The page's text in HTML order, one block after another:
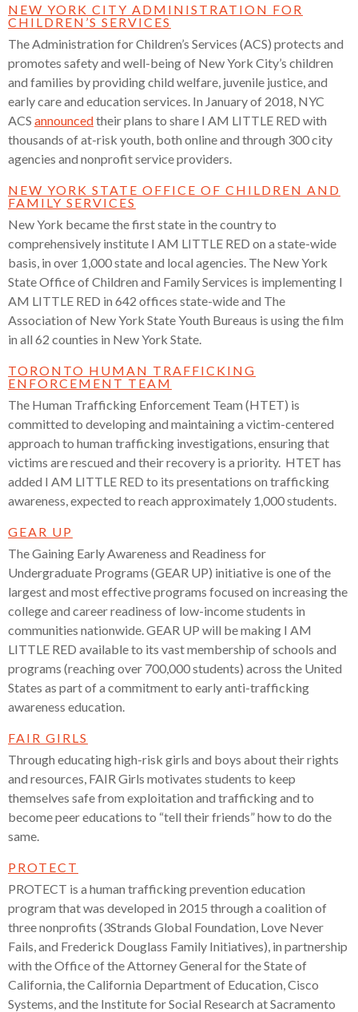
NEW YORK CITY ADMINISTRATION FOR
CHILDREN’S SERVICES
The Administration for Children’s Services (ACS) protects and
promotes safety and well-being of New York City’s children
and families by providing child welfare, juvenile justice, and
early care and education services. In January of 2018, NYC
ACS announcedtheir plans to share I AM LITTLE RED with
thousands of at-risk youth, both online and through 300 city
agencies and nonprofit service providers.
NEW YORK STATE OFFICE OF CHILDREN AND
FAMILY SERVICES
New York became the first state in the country to
comprehensively institute I AM LITTLE RED on a state-wide
basis, in over 1,000 state and local agencies. The New York
State Office of Children and Family Services is implementing I
AM LITTLE RED in 642 offices state-wide and The
Association of New York State Youth Bureaus is using the film
in all 62 counties in New York State.
TORONTO HUMAN TRAFFICKING
ENFORCEMENT TEAM
The Human Trafficking Enforcement Team (HTET) is
committed to developing and maintaining a victim-centered
approach to human trafficking investigations, ensuring that
victims are rescued and their recovery is a priority. HTET has
added I AM LITTLE RED to its presentations on trafficking
awareness, expected to reach approximately 1,000 students.
GEAR UP
The Gaining Early Awareness and Readiness for
Undergraduate Programs (GEAR UP) initiative is one of the
largest and most effective programs focused on increasing the
college and career readiness of low-income students in
communities nationwide. GEAR UP will be making I AM
LITTLE RED available to its vast membership of schools and
programs (reaching over 700,000 students) across the United
States as part of a commitment to early anti-trafficking
awareness education.
FAIR GIRLS
Through educating high-risk girls and boys about their rights
and resources, FAIR Girls motivates students to keep
themselves safe from exploitation and trafficking and to
become peer educations to “tell their friends” how to do the
same.
PROTECT
PROTECT is a human trafficking prevention education
program that was developed in 2015 through a coalition of
three nonprofits (3Strands Global Foundation, Love Never
Fails, and Frederick Douglass Family Initiatives), in partnership
with the Office of the Attorney General for the State of
California, the California Department of Education, Cisco
Systems, and the Institute for Social Research at Sacramento